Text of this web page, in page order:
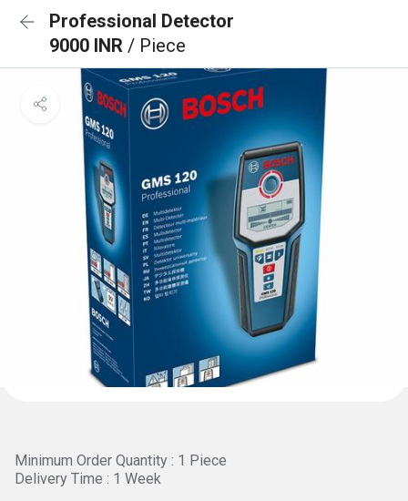
Professional Detector
9000 INR / Piece
Minimum Order Quantity : 1 Piece
Delivery Time : 1 Week